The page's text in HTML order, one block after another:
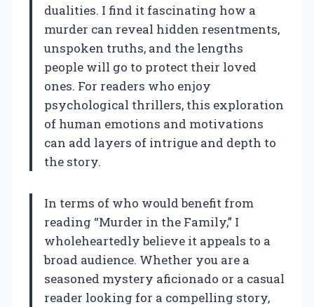
dualities. I find it fascinating how a
murder can reveal hidden resentments,
unspoken truths, and the lengths
people will go to protect their loved
ones. For readers who enjoy
psychological thrillers, this exploration
of human emotions and motivations
can add layers of intrigue and depth to
the story.
In terms of who would benefit from
reading “Murder in the Family,” I
wholeheartedly believe it appeals to a
broad audience. Whether you are a
seasoned mystery aficionado or a casual
reader looking for a compelling story,